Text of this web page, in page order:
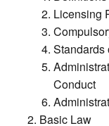
Licensing
Standards
Conduct
Basic Law